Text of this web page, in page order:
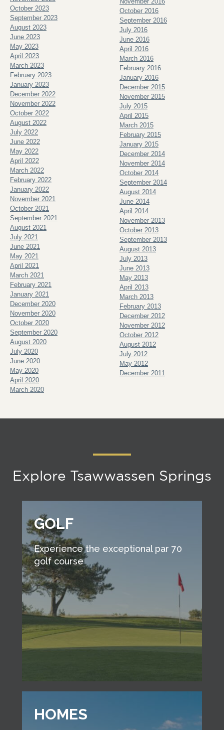
October 2023
September 2023
August 2023
June 2023
May 2023
April 2023
March 2023
February 2023
January 2023
December 2022
November 2022
October 2022
August 2022
July 2022
June 2022
May 2022
April 2022
March 2022
February 2022
January 2022
November 2021
October 2021
September 2021
August 2021
July 2021
June 2021
May 2021
April 2021
March 2021
February 2021
January 2021
December 2020
November 2020
October 2020
September 2020
August 2020
July 2020
June 2020
May 2020
April 2020
March 2020
October 2016
September 2016
July 2016
June 2016
April 2016
March 2016
February 2016
January 2016
December 2015
November 2015
July 2015
April 2015
March 2015
February 2015
January 2015
December 2014
November 2014
October 2014
September 2014
August 2014
June 2014
April 2014
November 2013
October 2013
September 2013
August 2013
July 2013
June 2013
May 2013
April 2013
March 2013
February 2013
December 2012
November 2012
October 2012
August 2012
July 2012
May 2012
December 2011
Explore Tsawwassen Springs
GOLF
Experience the exceptional par 70
golf course
HOMES